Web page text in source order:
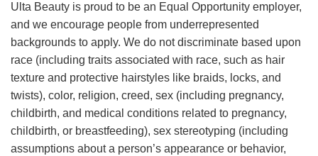
Ulta Beauty is proud to be an Equal Opportunity employer,
and we encourage people from underrepresented
backgrounds to apply. We do not discriminate based upon
race (including traits associated with race, such as hair
texture and protective hairstyles like braids, locks, and
twists), color, religion, creed, sex (including pregnancy,
childbirth, and medical conditions related to pregnancy,
childbirth, or breastfeeding), sex stereotyping (including
assumptions about a person’s appearance or behavior,